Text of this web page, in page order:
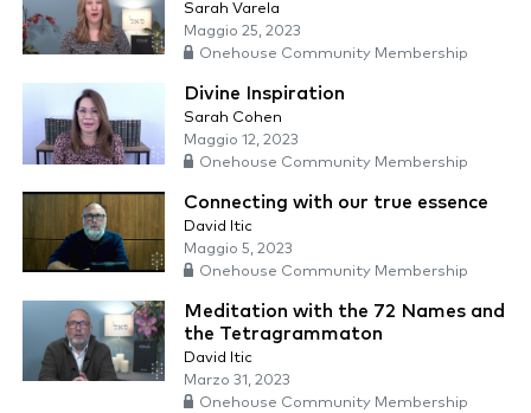
Sarah Varela
Maggio 25, 2023
Onehouse Community Membership
Divine Inspiration
Sarah Cohen
Maggio 12, 2023
Onehouse Community Membership
Connecting with our true essence
David Itic
Maggio 5, 2023
Onehouse Community Membership
Meditation with the 72 Names and
the Tetragrammaton
David Itic
Marzo 31, 2023
Onehouse Community Membership